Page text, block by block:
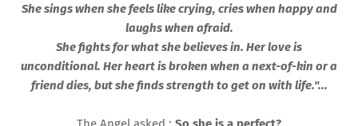
She sings when she feels like crying, cries when happy and
laughs when afraid.
She fights for what she believes in. Her love is
unconditional. Her heart is broken when a next-of-kin or a
friend dies, but she finds strength to get on with life."...